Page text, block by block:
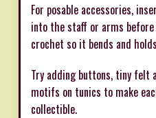
For posable accessories,
into the staff or arms
crochet so it bends and
Try adding buttons, tiny felt
motifs on tunics to make
collectible.